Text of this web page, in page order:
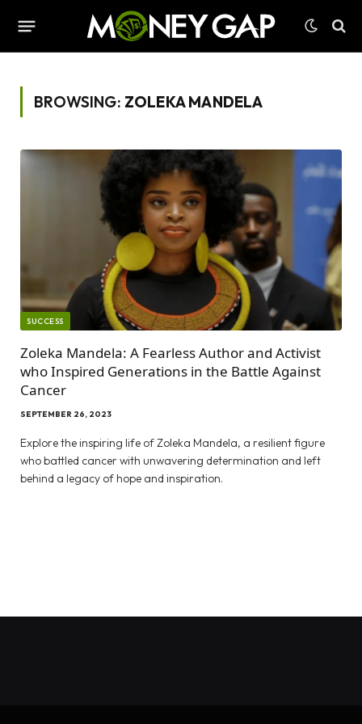
BROWSING: ZOLEKA MANDELA
SUCCESS
Zoleka Mandela: A Fearless Author and Activist
who Inspired Generations in the Battle Against
Cancer
SEPTEMBER 26, 2023
Explore the inspiring life of Zoleka Mandela, a resilient figure
who battled cancer with unwavering determination and left
behind a legacy of hope and inspiration.